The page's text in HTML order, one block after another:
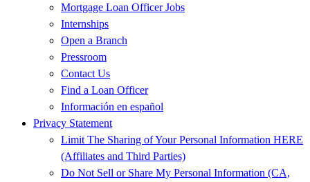
Mortgage Loan Officer Jobs
Internships
Open a Branch
Pressroom
Contact Us
Find a Loan Officer
Información en español
Privacy Statement
Limit The Sharing of Your Personal Information HERE
(Affiliates and Third Parties)
Do Not Sell or Share My Personal Information (CA,